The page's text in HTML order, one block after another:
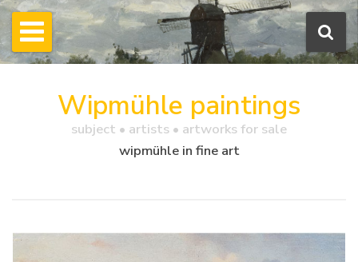
Wipmühle paintings
subject • artists • artworks for sale
wipmühle in fine art